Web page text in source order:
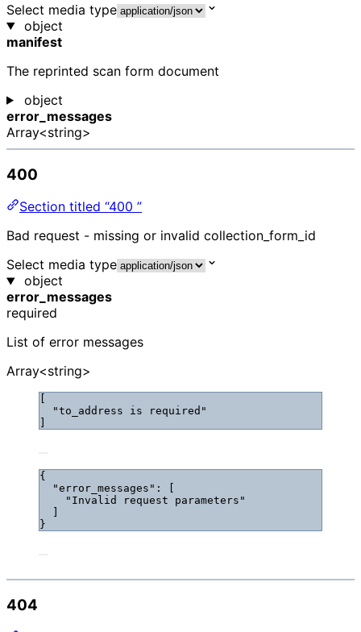
Select media type
object
manifest
The reprinted scan form document
object
error_messages
Array<string>
400
Section titled “400 ”
Bad request - missing or invalid collection_form_id
Select media type
object
error_messages
required
List of error messages
Array<string>
"to_address is required "
{
"error_messages" : [
" Invalid request parameters "
}
404